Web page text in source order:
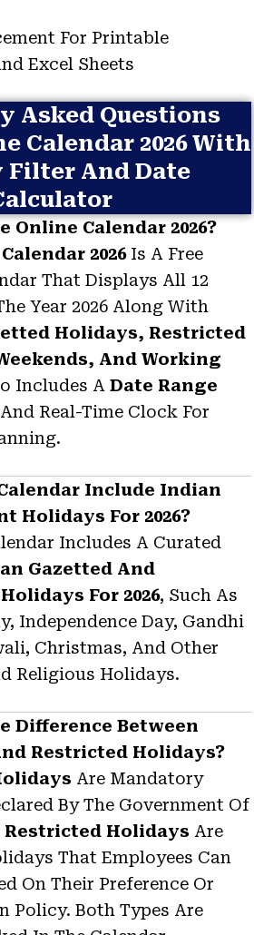
For Printable
Excel Sheets
Asked Questions
Calendar 2026 With
Filter And Date
Online Calendar 2026?
2026Is A Free
That Displays All 12
Year 2026 Along With
Holidays, Restricted
And Working
Includes A Date Range
And Real-Time Clock For
Include Indian
Holidays For 2026?
Includes A Curated
Gazetted And
For 2026, Such As
Independence Day, Gandhi
Christmas, And Other
Religious Holidays.
Difference Between
Restricted Holidays?
Are Mandatory
By The Government Of
Restricted Holidays Are
That Employees Can
On Their Preference Or
Policy. Both Types Are